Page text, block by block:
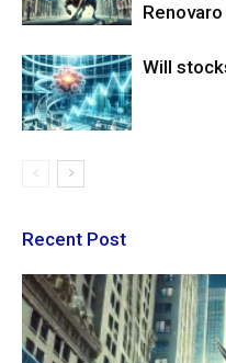
Renovaro
Will
Recent Post